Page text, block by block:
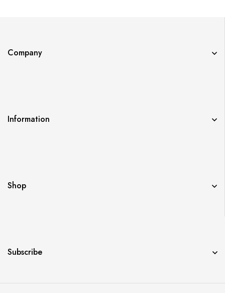
Company
Information
Shop
Subscribe